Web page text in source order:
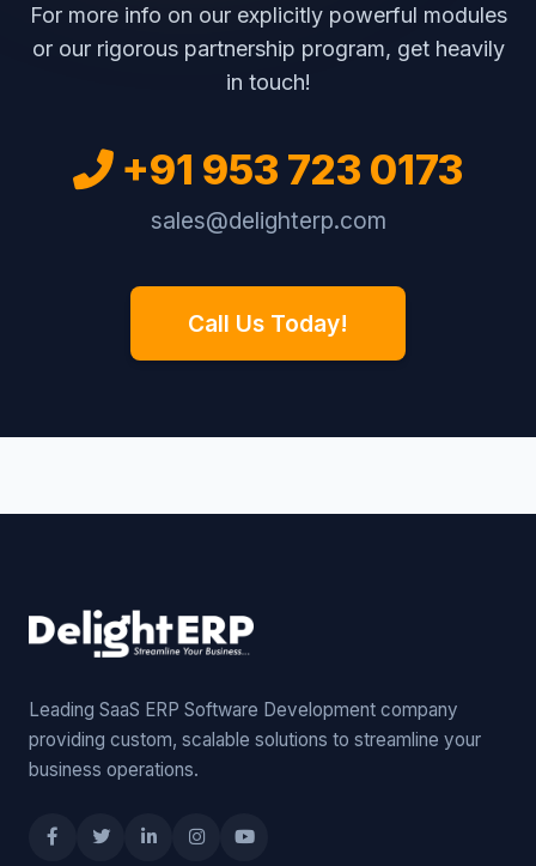
For more info on our explicitly powerful modules
or our rigorous partnership program, get heavily
in touch!
+91 953 723 0173
sales@delighterp.com
Call Us Today!
Leading SaaS ERP Software Development company
providing custom, scalable solutions to streamline your
business operations.